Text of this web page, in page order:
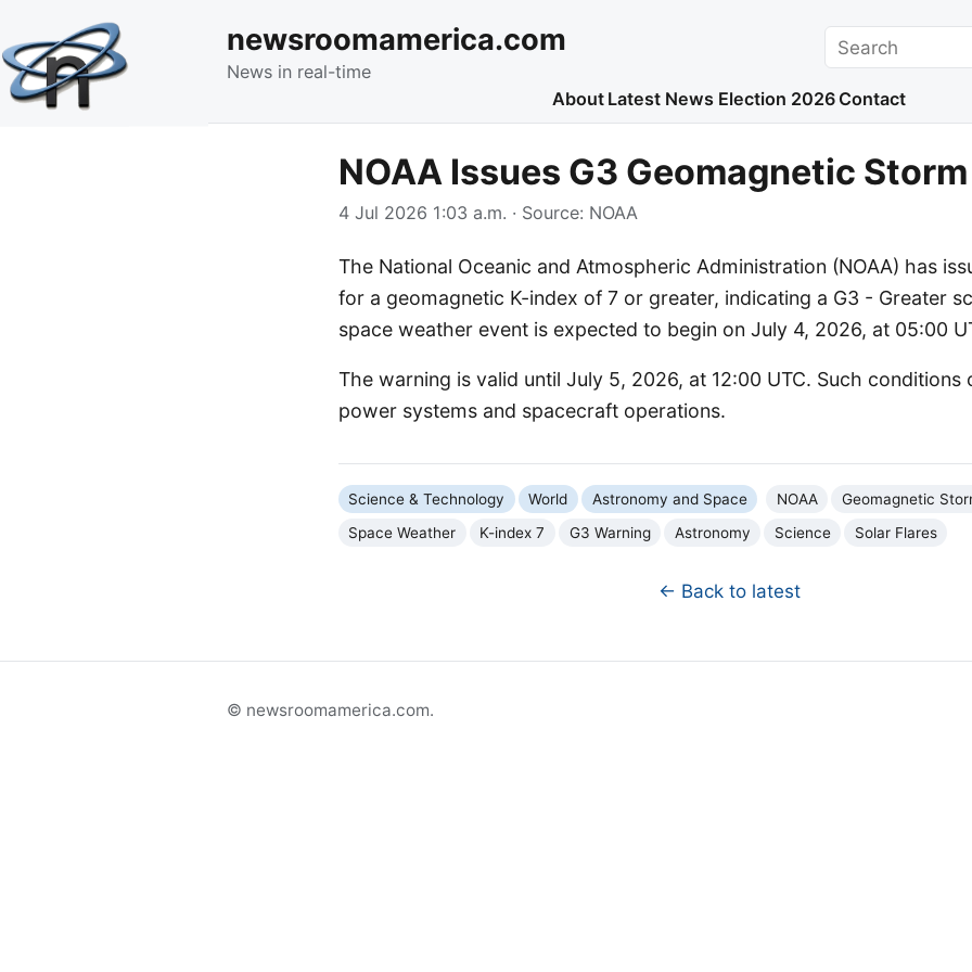
newsroomamerica.com
News in real-time
Search
About Latest News Election 2026 Contact
NOAA Issues G3 Geomagnetic
4 Jul 2026 1:03 a.m. · Source: NOAA
The National Oceanic and Atmospheric Administration (NOAA) has
for a geomagnetic K-index of 7 or greater, indicating a G3 - Greater
space weather event is expected to begin on July 4, 2026, at 05:00
The warning is valid until July 5, 2026, at 12:00 UTC. Such conditions
power systems and spacecraft operations.
Science & Technology World Astronomy and Space NOAA
Geomagnetic
Space Weather
K-index 7 G3 Warning Astronomy Science Solar Flares
← Back to latest
© newsroomamerica.com.